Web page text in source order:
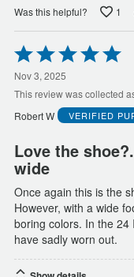
Was this helpful? 1
Rated
5
out
of
Nov 3, 2025
This review was collected
Robert W
VERIFIED
Love the
wide
Once again this is the
However, with a wide
boring colors. In the 24
have sadly worn out.